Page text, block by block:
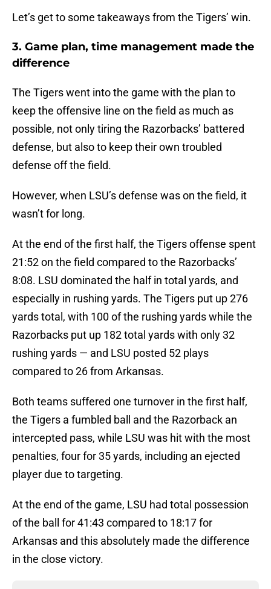
Let’s get to some takeaways from the Tigers’ win.
3. Game plan, time management made the
difference
The Tigers went into the game with the plan to
keep the offensive line on the field as much as
possible, not only tiring the Razorbacks’ battered
defense, but also to keep their own troubled
defense off the field.
However, when LSU’s defense was on the field, it
wasn’t for long.
At the end of the first half, the Tigers offense spent
21:52 on the field compared to the Razorbacks’
8:08. LSU dominated the half in total yards, and
especially in rushing yards. The Tigers put up 276
yards total, with 100 of the rushing yards while the
Razorbacks put up 182 total yards with only 32
rushing yards — and LSU posted 52 plays
compared to 26 from Arkansas.
Both teams suffered one turnover in the first half,
the Tigers a fumbled ball and the Razorback an
intercepted pass, while LSU was hit with the most
penalties, four for 35 yards, including an ejected
player due to targeting.
At the end of the game, LSU had total possession
of the ball for 41:43 compared to 18:17 for
Arkansas and this absolutely made the difference
in the close victory.